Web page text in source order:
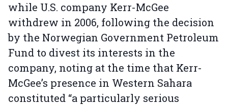
while U.S. company Kerr-McGee
withdrew in 2006, following the decision
by the Norwegian Government Petroleum
Fund to divest its interests in the
company, noting at the time that Kerr-
McGee’s presence in Western Sahara
constituted “a particularly serious